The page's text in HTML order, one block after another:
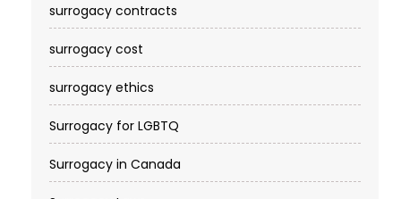
surrogacy contracts
surrogacy cost​
surrogacy ethics
Surrogacy for LGBTQ
Surrogacy in Canada